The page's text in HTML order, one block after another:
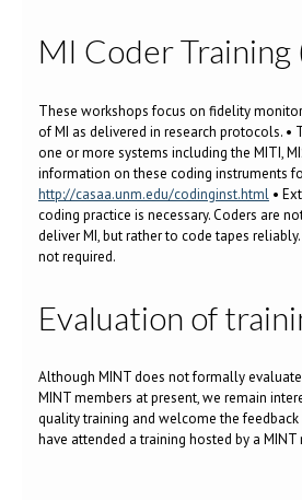
MI Coder Training
These workshops focus on fidelity
of MI as delivered in research protocols. •
one or more systems including the MITI,
information on these coding instruments
http://casaa.unm.edu/codinginst.html •
coding practice is necessary. Coders are
deliver MI, but rather to code tapes
not required.
Evaluation of
Although MINT does not formally
MINT members at present, we remain
quality training and welcome the
have attended a training hosted by a MINT